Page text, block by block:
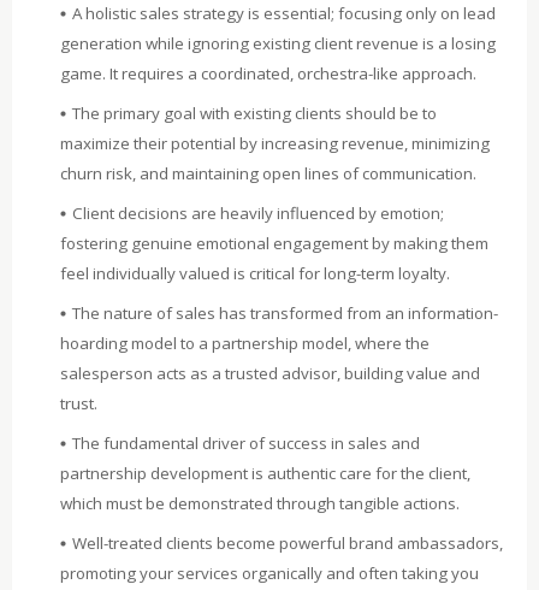
A holistic sales strategy is essential; focusing only on lead
generation while ignoring existing client revenue is a losing
game. It requires a coordinated, orchestra-like approach.
The primary goal with existing clients should be to
maximize their potential by increasing revenue, minimizing
churn risk, and maintaining open lines of communication.
Client decisions are heavily influenced by emotion;
fostering genuine emotional engagement by making them
feel individually valued is critical for long-term loyalty.
The nature of sales has transformed from an information-
hoarding model to a partnership model, where the
salesperson acts as a trusted advisor, building value and
trust.
The fundamental driver of success in sales and
partnership development is authentic care for the client,
which must be demonstrated through tangible actions.
Well-treated clients become powerful brand ambassadors,
promoting your services organically and often taking you